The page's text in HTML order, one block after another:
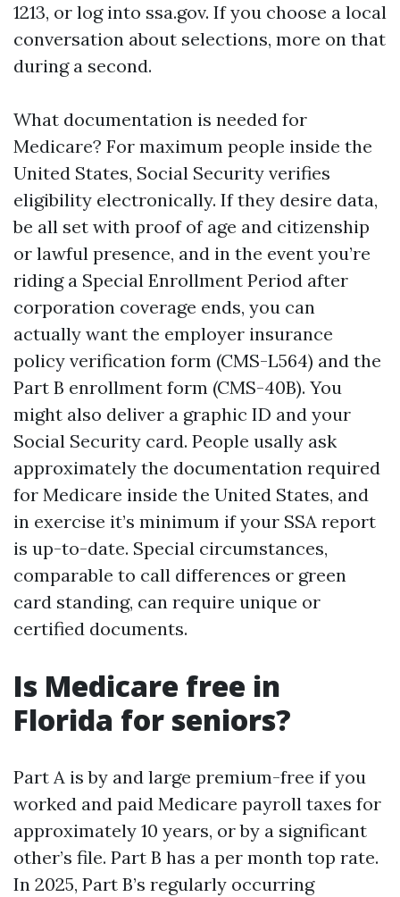
1213, or log into ssa.gov. If you choose a local
conversation about selections, more on that
during a second.
What documentation is needed for
Medicare? For maximum people inside the
United States, Social Security verifies
eligibility electronically. If they desire data,
be all set with proof of age and citizenship
or lawful presence, and in the event you’re
riding a Special Enrollment Period after
corporation coverage ends, you can
actually want the employer insurance
policy verification form (CMS-L564) and the
Part B enrollment form (CMS-40B). You
might also deliver a graphic ID and your
Social Security card. People usally ask
approximately the documentation required
for Medicare inside the United States, and
in exercise it’s minimum if your SSA report
is up-to-date. Special circumstances,
comparable to call differences or green
card standing, can require unique or
certified documents.
Is Medicare free in
Florida for seniors?
Part A is by and large premium-free if you
worked and paid Medicare payroll taxes for
approximately 10 years, or by a significant
other’s file. Part B has a per month top rate.
In 2025, Part B’s regularly occurring